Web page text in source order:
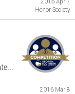
2016 Apr 7
Honor Society
2016 Mar 8